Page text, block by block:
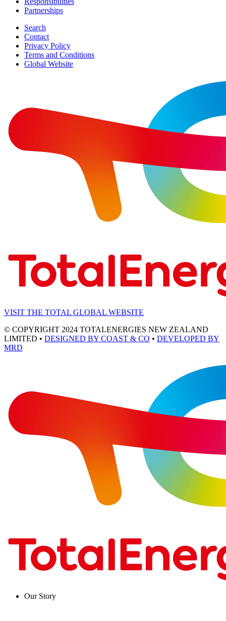
Partnerships
Search
Contact
Privacy Policy
Terms and Conditions
Global Website
VISIT THE TOTAL GLOBAL WEBSITE
© COPYRIGHT 2024 TOTALENERGIES NEW ZEALAND
LIMITED • DESIGNED BY COAST & CO • DEVELOPED BY
MRD
Our Story